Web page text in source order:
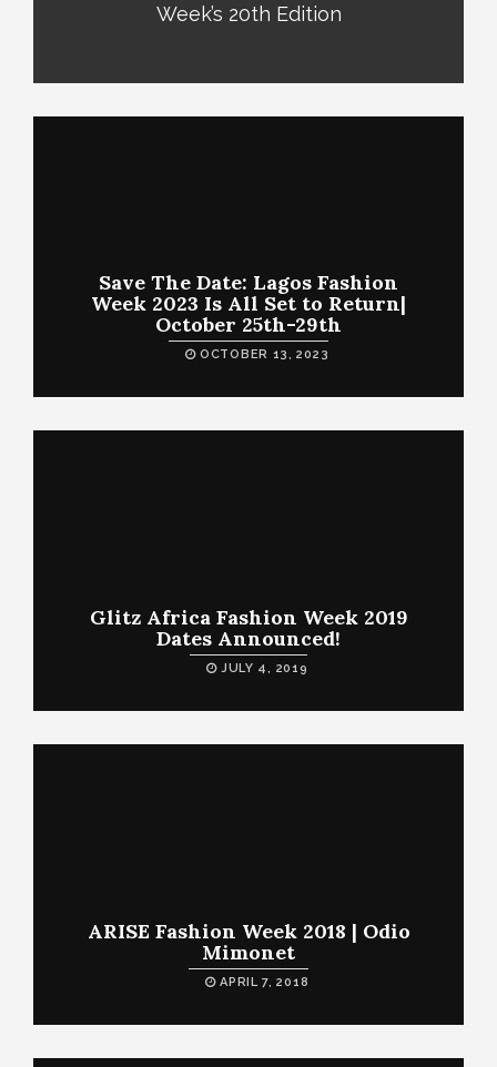
Week’s 20th Edition
Save The Date: Lagos Fashion
Week 2023 Is All Set to Return|
October 25th-29th
OCTOBER 13, 2023
Glitz Africa Fashion Week 2019
Dates Announced!
JULY 4, 2019
ARISE Fashion Week 2018 | Odio
Mimonet
APRIL 7, 2018